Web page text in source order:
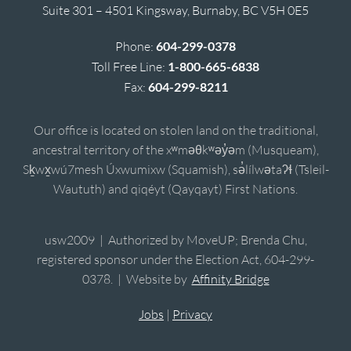
Suite 301 – 4501 Kingsway, Burnaby, BC V5H 0E5
Phone: 604-299-0378
Toll Free Line: 1-800-665-6838
Fax: 604-299-8211
Our office is located on stolen land on the traditional,
ancestral territory of the xʷməθkʷəy̓əm (Musqueam),
Sḵwx̱wú7mesh Úxwumixw (Squamish), sə̓lílwətaʔɬ (Tsleil-
Waututh) and qiqéyt (Qayqayt) First Nations.
usw2009 | Authorized by MoveUP; Brenda Chu,
registered sponsor under the Election Act, 604-299-
0378. | Website by Affinity Bridge
Jobs | Privacy